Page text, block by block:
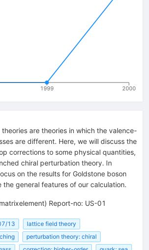
1999 2000
are theories in which the valence-
are different. Here, we will discuss the
corrections to some physical quantities,
chiral perturbation theory. In
on the results for Goldstone boson
the general features of our calculation.
Report-no: US-01
13
lattice field theory
perturbation theory: chiral